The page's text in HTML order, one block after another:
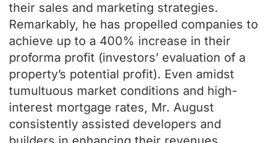
their sales and marketing strategies.
Remarkably, he has propelled companies to
achieve up to a 400% increase in their
proforma profit (investors’ evaluation of a
property’s potential profit). Even amidst
tumultuous market conditions and high-
interest mortgage rates, Mr. August
consistently assisted developers and